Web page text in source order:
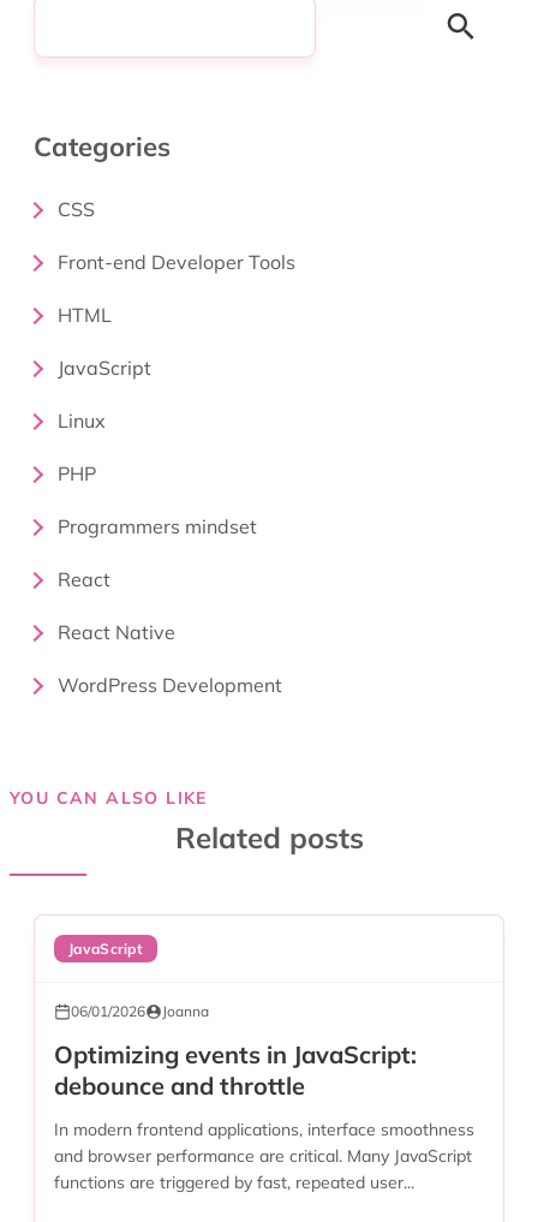
Search
Categories
CSS
Front-end Developer Tools
HTML
JavaScript
Linux
PHP
Programmers mindset
React
React Native
WordPress Development
YOU CAN ALSO LIKE
Related posts
JavaScript
06/01/2026 Joanna
Optimizing events in JavaScript:
debounce and throttle
In modern frontend applications, interface smoothness
and browser performance are critical. Many JavaScript
functions are triggered by fast, repeated user...